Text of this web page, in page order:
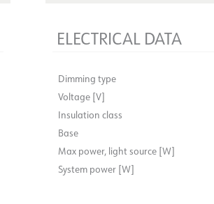
ELECTRICAL DATA
Dimming type
Voltage [V]
Insulation class
Base
Max power, light source [W]
System power [W]